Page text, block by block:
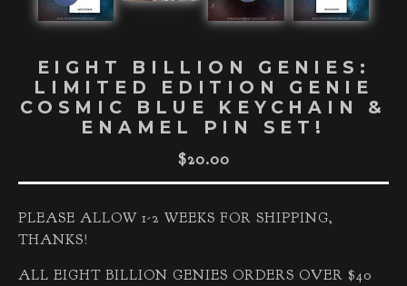
EIGHT BILLION GENIES:
LIMITED EDITION GENIE
COSMIC BLUE KEYCHAIN &
ENAMEL PIN SET!
$20.00
PLEASE ALLOW 1-2 WEEKS FOR SHIPPING,
THANKS!
ALL EIGHT BILLION GENIES ORDERS OVER $40